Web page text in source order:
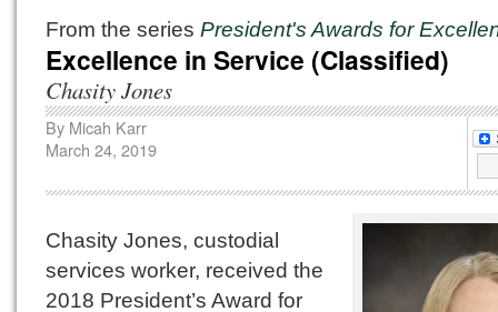
From the series President's Awards for
Excellence in Service (Classified)
Chasity Jones
By Micah Karr
March 24, 2019
Chasity Jones, custodial
services worker, received the
2018 President’s Award for